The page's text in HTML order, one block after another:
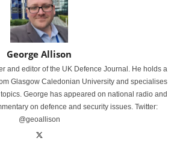
George Allison
and editor of the UK Defence Journal. He holds a
Glasgow Caledonian University and specialises
George has appeared on national radio and
on defence and security issues. Twitter:
@geoallison